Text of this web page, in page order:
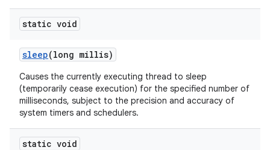
static void
sleep(long millis)
Causes the currently executing thread to sleep
(temporarily cease execution) for the specified number of
milliseconds, subject to the precision and accuracy of
system timers and schedulers.
static void